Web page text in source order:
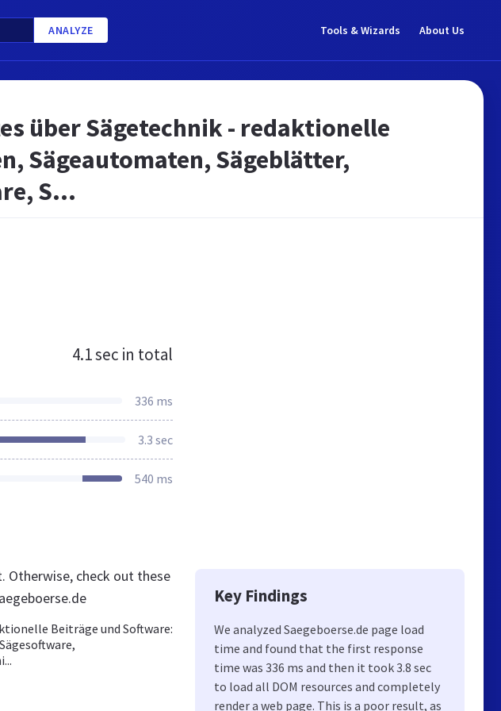
ANALYZE Tools & Wizards About Us
über Sägetechnik - redaktionelle
Sägeautomaten, Sägeblätter,
S...
4.1 sec in total
336 ms
3.3 sec
540 ms
Otherwise, check out these
Beiträge und Software:
Key Findings
We analyzed Saegeboerse.de page load
time and found that the first response
time was 336 ms and then it took 3.8 sec
to load all DOM resources and completely
render a web page. This is a poor result, as